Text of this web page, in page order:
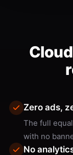
Zero ads,
The full
with no
No